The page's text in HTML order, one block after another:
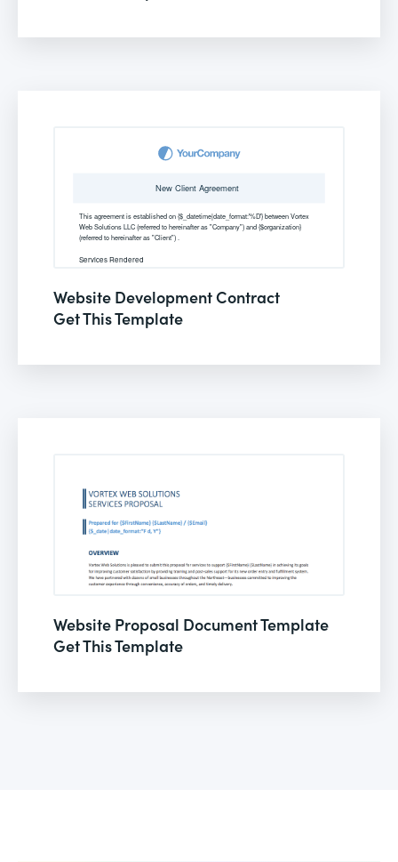
Website Development Contract
Get This Template
Website Proposal Document Template
Get This Template